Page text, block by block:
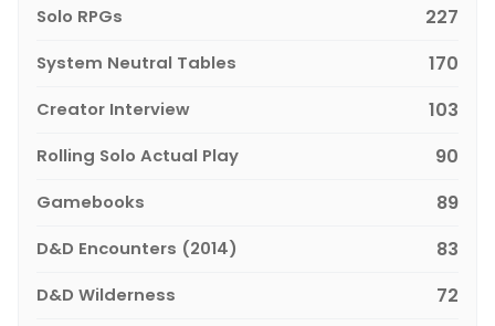
Solo RPGs 227
System Neutral Tables 170
Creator Interview 103
Rolling Solo Actual Play 90
Gamebooks 89
D&D Encounters (2014) 83
D&D Wilderness 72